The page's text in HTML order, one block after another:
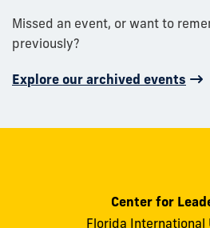
Missed an event, or want to
previously?
Explore our archived events
Center for
Florida International